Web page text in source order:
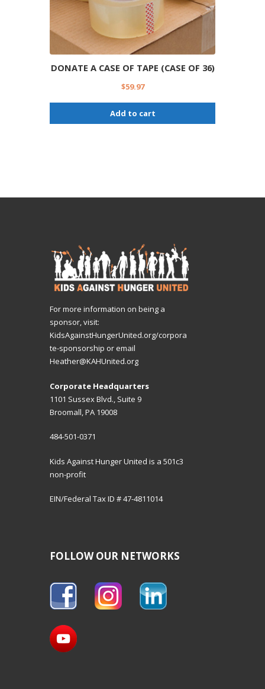
DONATE A CASE OF TAPE (CASE OF 36)
$59.97
Add to cart
For more information on being a
sponsor, visit:
KidsAgainstHungerUnited.org/corpora
te-sponsorship or email
Heather@KAHUnited.org
Corporate Headquarters
1101 Sussex Blvd., Suite 9
Broomall, PA 19008
484-501-0371
Kids Against Hunger United is a 501c3
non-profit
EIN/Federal Tax ID # 47-4811014
FOLLOW OUR NETWORKS